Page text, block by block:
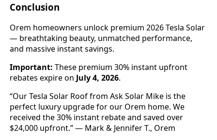
Conclusion
Orem homeowners unlock premium 2026 Tesla Solar
— breathtaking beauty, unmatched performance,
and massive instant savings.
Important: These premium 30% instant upfront
rebates expire on July 4, 2026.
“Our Tesla Solar Roof from Ask Solar Mike is the
perfect luxury upgrade for our Orem home. We
received the 30% instant rebate and saved over
$24,000 upfront.” — Mark & Jennifer T., Orem